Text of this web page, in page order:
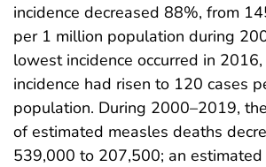
incidence decreased 88%, from
per 1 million population during
lowest incidence occurred in
incidence had risen to 120 cases
population. During 2000–2019,
of estimated measles deaths
539,000 to 207,500; an